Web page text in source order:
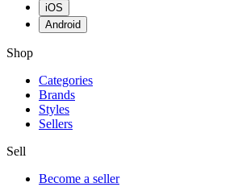
iOS
Android
Shop
Categories
Brands
Styles
Sellers
Sell
Become a seller